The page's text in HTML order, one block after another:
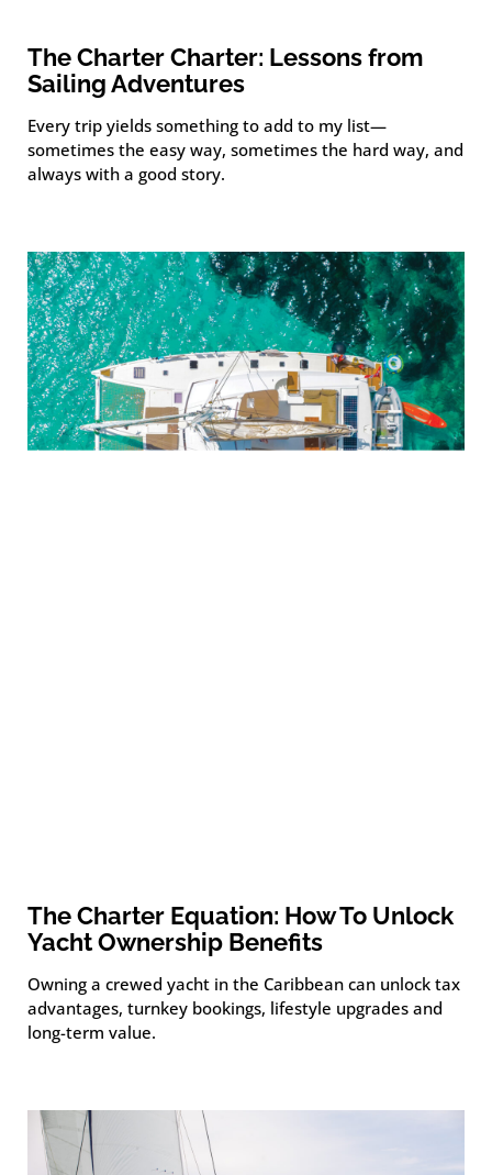
The Charter Charter: Lessons from
Sailing Adventures
Every trip yields something to add to my list—
sometimes the easy way, sometimes the hard way, and
always with a good story.
The Charter Equation: How To Unlock
Yacht Ownership Benefits
Owning a crewed yacht in the Caribbean can unlock tax
advantages, turnkey bookings, lifestyle upgrades and
long-term value.